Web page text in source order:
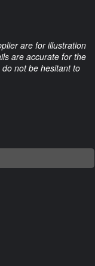
are for illustration
are accurate for the
not be hesitant to